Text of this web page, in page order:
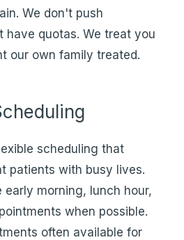
We don't push
have quotas. We treat you
our own family treated.
scheduling that
patients with busy lives.
early morning, lunch hour,
when possible.
often available for